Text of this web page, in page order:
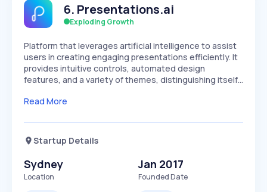
Speed
SLOW
Seasonality
6. Presentations.ai
Exploding Growth
Platform that leverages artificial intelligence to assist
users in creating engaging presentations efficiently. It
provides intuitive controls, automated design
features, and a variety of themes, distinguishing itself…
Read More
Startup Details
Sydney
Location
Jan 2017
Founded Date